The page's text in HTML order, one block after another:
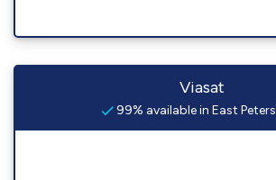
Viasat
99% available in East